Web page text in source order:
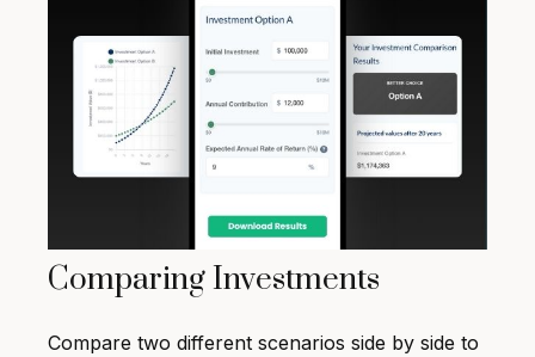
Comparing Investments
Compare two different scenarios side by side to